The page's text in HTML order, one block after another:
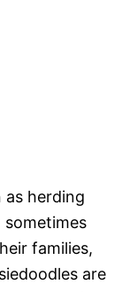
as herding
families,
are